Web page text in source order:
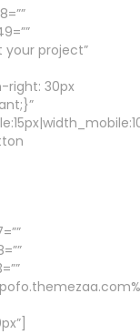
your project”
right: 30px